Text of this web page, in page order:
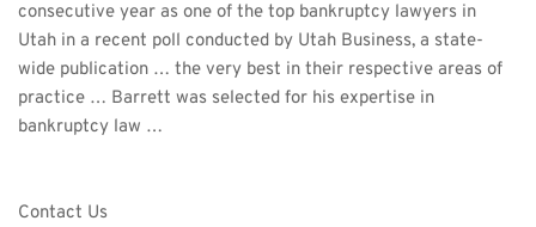
consecutive year as one of the top bankruptcy lawyers in
Utah in a recent poll conducted by Utah Business, a state-
wide publication … the very best in their respective areas of
practice … Barrett was selected for his expertise in
bankruptcy law …
Contact Us